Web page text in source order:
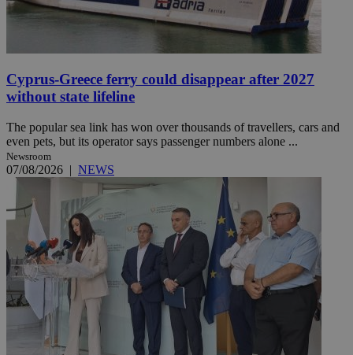
Cyprus-Greece ferry could disappear after 2027
without state lifeline
The popular sea link has won over thousands of travellers, cars and
even pets, but its operator says passenger numbers alone ...
Newsroom
07/08/2026 | NEWS